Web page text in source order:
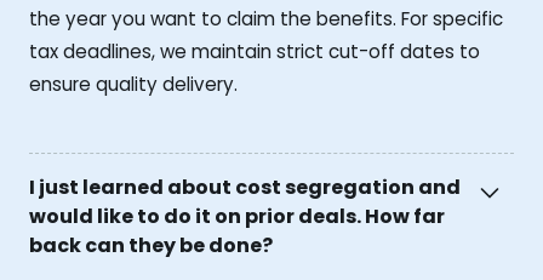
the year you want to claim the benefits. For specific
tax deadlines, we maintain strict cut-off dates to
ensure quality delivery.
I just learned about cost segregation and
would like to do it on prior deals. How far
back can they be done?